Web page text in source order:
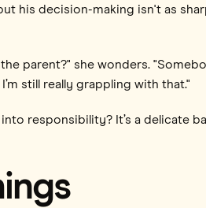
his decision-making isn't as
parent?" she wonders.
still really grappling with that."
responsibility? It’s a delicate